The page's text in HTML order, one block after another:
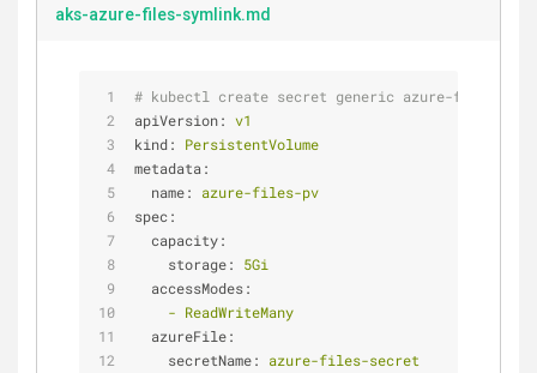
aks-azure-files-symlink.md
# kubectl create secret generic azure-files-secret --
apiVersion: v1
kind:
PersistentVolume
metadata:
name:
azure-files-pv
spec:
capacity:
storage:
5Gi
accessModes:
- ReadWriteMany
azureFile:
secretName:
azure-files-secret